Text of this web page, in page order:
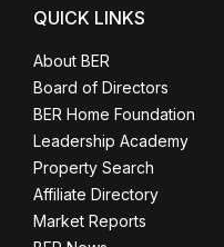
QUICK LINKS
About BER
Board of Directors
BER Home Foundation
Leadership Academy
Property Search
Affiliate Directory
Market Reports